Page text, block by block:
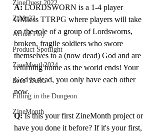
ZineQuest 2022
ZiMo23
Actual Play
Product Spotlight
ZineMonth2024
Bree-YARC
Filling in the Dungeon
ZineMonth
A: LORDSWORN is a 1-4 player
GMless TTRPG where players will take
on the role of a group of Lordsworns,
broken, fragile soldiers who swore
themselves to a (now dead) God and are
returning home as the world ends! Your
God is dead, you only have each other
now.
Q: Is this your first ZineMonth project or
have you done it before? If it's your first,